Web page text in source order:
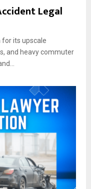
Legal
for its upscale
and heavy commuter